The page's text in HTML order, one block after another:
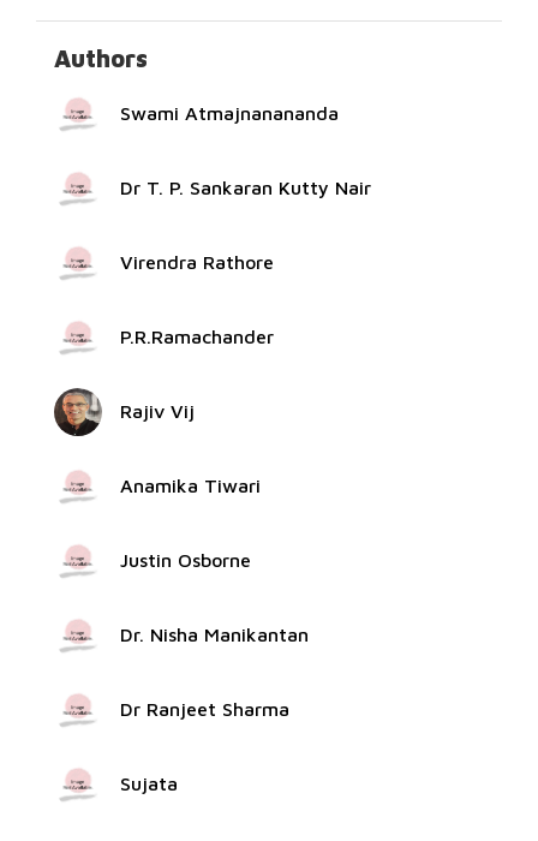
Authors
Swami Atmajnanananda
Dr T. P. Sankaran Kutty Nair
Virendra Rathore
P.R.Ramachander
Rajiv Vij
Anamika Tiwari
Justin Osborne
Dr. Nisha Manikantan
Dr Ranjeet Sharma
Sujata